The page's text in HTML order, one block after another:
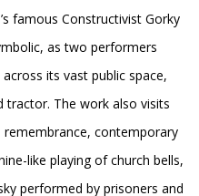
famous Constructivist Gorky
as two performers
its vast public space,
tractor. The work also visits
remembrance, contemporary
like playing of church bells,
performed by prisoners and